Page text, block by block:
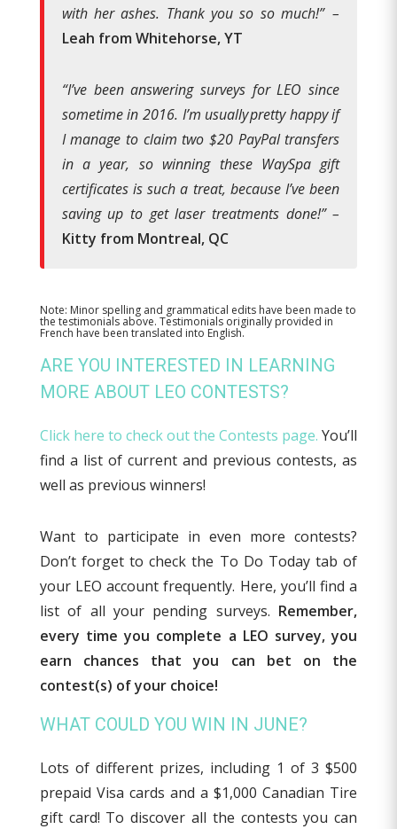
with her ashes. Thank you so so much!”–
Leah from Whitehorse, YT
“I’ve been answering surveys for LEO since
sometime in 2016. I’m usually pretty happy if
I manage to claim two $20 PayPal transfers
in a year, so winning these WaySpa gift
certificates is such a treat, because I’ve been
saving up to get laser treatments done!”–
Kitty from Montreal, QC
Note: Minor spelling and grammatical edits have been made to
the testimonials above. Testimonials originally provided in
French have been translated into English.
ARE YOU INTERESTED IN LEARNING
MORE ABOUT LEO CONTESTS?
Click here to check out the Contests page. You’ll
find a list of current and previous contests, as
well as previous winners!
Want to participate in even more contests?
Don’t forget to check the To Do Today tab of
your LEO account frequently. Here, you’ll find a
list of all your pending surveys. Remember,
every time you complete a LEO survey, you
earn chances that you can bet on the
contest(s) of your choice!
WHAT COULD YOU WIN IN JUNE?
Lots of different prizes, including 1 of 3 $500
prepaid Visa cards and a $1,000 Canadian Tire
gift card! To discover all the contests you can